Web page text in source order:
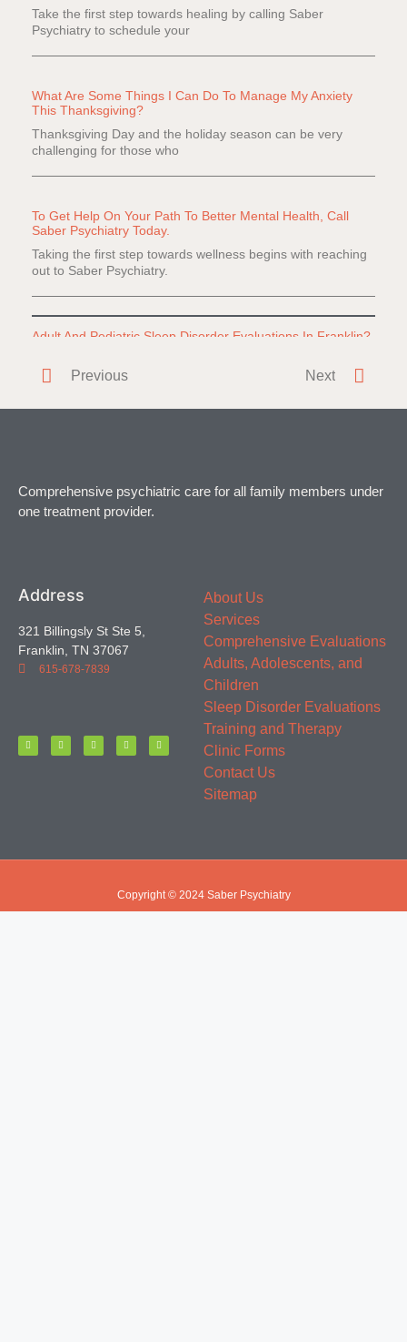
Take the first step towards healing by calling Saber
Psychiatry to schedule your
What Are Some Things I Can Do To Manage My Anxiety
This Thanksgiving?
Thanksgiving Day and the holiday season can be very
challenging for those who
To Get Help On Your Path To Better Mental Health, Call
Saber Psychiatry Today.
Taking the first step towards wellness begins with reaching
out to Saber Psychiatry.
Adult And Pediatric Sleep Disorder Evaluations In Franklin?
asleep? Everyone
Previous Next
Comprehensive psychiatric care for all family members under
one treatment provider.
Address
321 Billingsly St Ste 5,
Franklin, TN 37067
615-678-7839
About Us
Services
Comprehensive Evaluations
Adults, Adolescents, and
Children
Sleep Disorder Evaluations
Training and Therapy
Clinic Forms
Contact Us
Sitemap
Copyright © 2024 Saber Psychiatry